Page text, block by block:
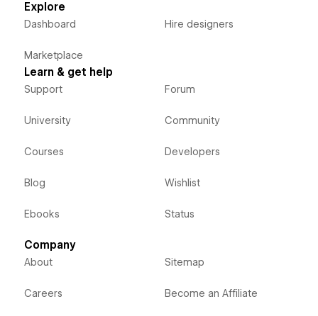
Explore
Dashboard
Marketplace
Hire designers
Learn & get help
Support
University
Courses
Blog
Ebooks
Forum
Community
Developers
Wishlist
Status
Company
About
Careers
Sitemap
Become an Affiliate